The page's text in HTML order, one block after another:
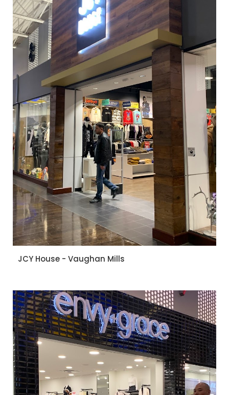
JCY House - Vaughan Mills